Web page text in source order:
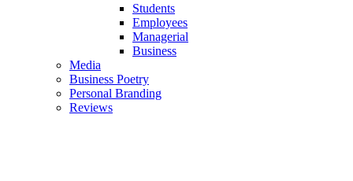
Students
Employees
Managerial
Business
Media
Business Poetry
Personal Branding
Reviews